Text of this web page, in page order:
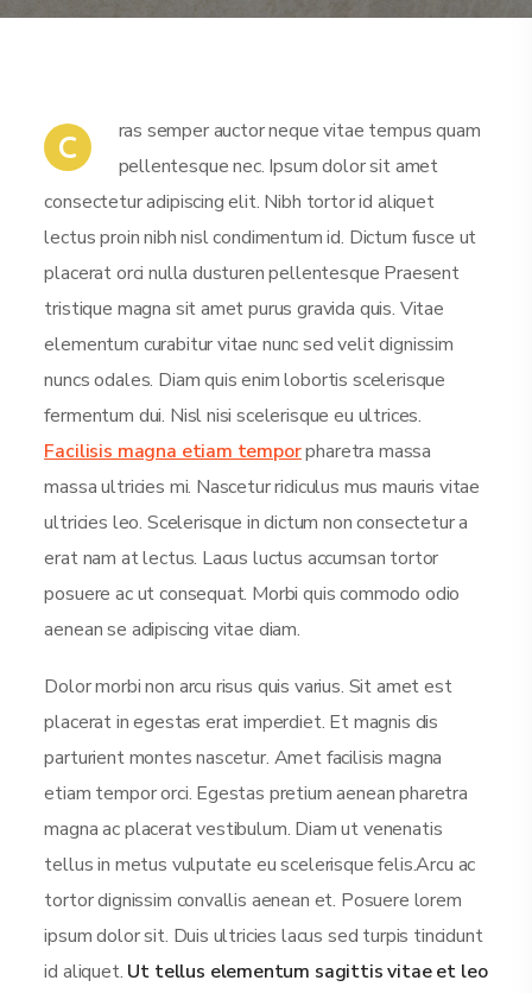
C
ras semper auctor neque vitae tempus quam
pellentesque nec. Ipsum dolor sit amet
consectetur adipiscing elit. Nibh tortor id aliquet
lectus proin nibh nisl condimentum id. Dictum fusce ut
placerat orci nulla dusturen pellentesque Praesent
tristique magna sit amet purus gravida quis. Vitae
elementum curabitur vitae nunc sed velit dignissim
nuncs odales. Diam quis enim lobortis scelerisque
fermentum dui. Nisl nisi scelerisque eu ultrices.
Facilisis magna etiam temporpharetra massa
massa ultricies mi. Nascetur ridiculus mus mauris vitae
ultricies leo. Scelerisque in dictum non consectetur a
erat nam at lectus. Lacus luctus accumsan tortor
posuere ac ut consequat. Morbi quis commodo odio
aenean se adipiscing vitae diam.
Dolor morbi non arcu risus quis varius. Sit amet est
placerat in egestas erat imperdiet. Et magnis dis
parturient montes nascetur. Amet facilisis magna
etiam tempor orci. Egestas pretium aenean pharetra
magna ac placerat vestibulum. Diam ut venenatis
tellus in metus vulputate eu scelerisque felis.Arcu ac
tortor dignissim convallis aenean et. Posuere lorem
ipsum dolor sit. Duis ultricies lacus sed turpis tincidunt
id aliquet. Ut tellus elementum sagittis vitae et leo